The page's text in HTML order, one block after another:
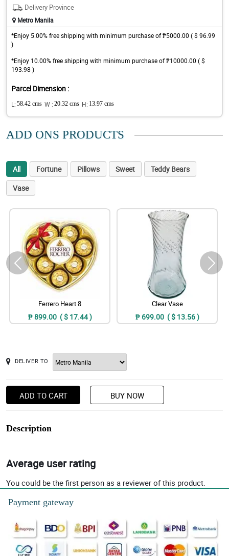
Delivery Province
Metro Manila
*Enjoy 5.00% free shipping with minimum purchase of ₱5000.00 ( $ 96.99
)
*Enjoy 10.00% free shipping with minimum purchase of ₱10000.00 ( $
193.98 )
Parcel Dimension :
L: 58.42 cms W : 20.32 cms H: 13.97 cms
ADD ONS PRODUCTS
All Fortune Pillows Sweet
Teddy Bears
Vase
Ferrero Heart 8
₱ 899.00 ( $ 17.44 )
Clear Vase
₱ 699.00 ( $ 13.56 )
DELIVER TO
ADD TO CART BUY NOW
Description
Average user rating
You could be the first person as a reviewer of this product.
Payment gateway